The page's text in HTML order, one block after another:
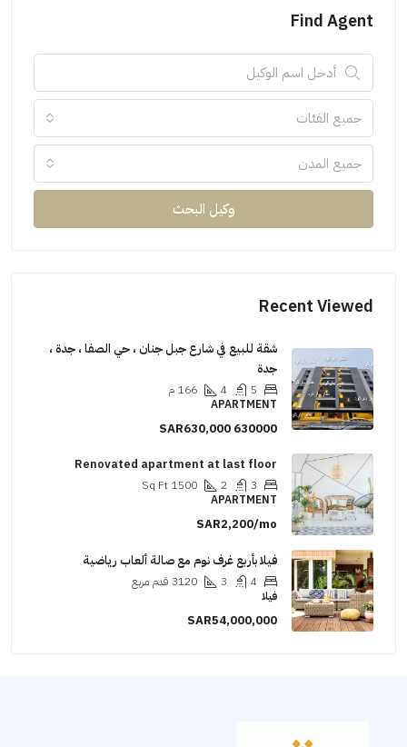
Find Agent
جميع الفئات
جميع المدن
وكيل البحث
Recent Viewed
شقة للبيع في شارع جبل جنان ، حي الصفا ، جدة ،
جدة
166 م
APARTMENT
630000
SAR630,000
Renovated apartment at last floor
1500
Sq Ft
APARTMENT
SAR2,200/mo
فيلا بأربع غرف نوم مع صالة ألعاب رياضية
3120 قدم مربع
فيلا
SAR54,000,000